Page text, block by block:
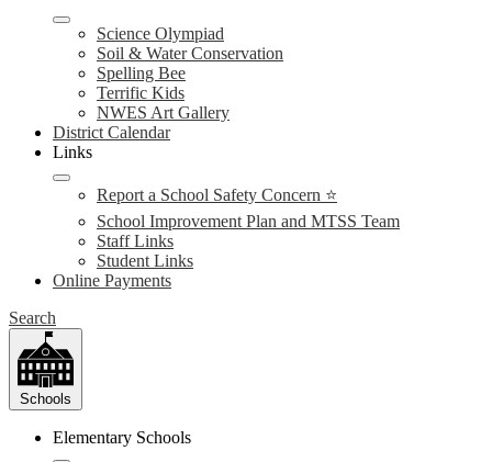
Science Olympiad
Soil & Water Conservation
Spelling Bee
Terrific Kids
NWES Art Gallery
District Calendar
Links
Report a School Safety Concern ⭐
School Improvement Plan and MTSS Team
Staff Links
Student Links
Online Payments
Search
Schools
Elementary Schools